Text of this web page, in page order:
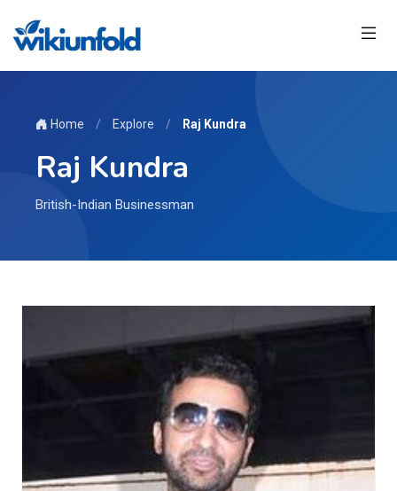
Home / Explore / Raj Kundra
Raj Kundra
British-Indian Businessman